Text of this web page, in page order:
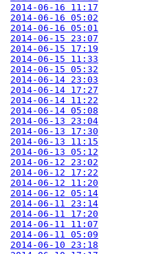
2014-06-16 11:17
2014-06-16 05:02
2014-06-16 05:01
2014-06-15 23:07
2014-06-15 17:19
2014-06-15 11:33
2014-06-15 05:32
2014-06-14 23:03
2014-06-14 17:27
2014-06-14 11:22
2014-06-14 05:08
2014-06-13 23:04
2014-06-13 17:30
2014-06-13 11:15
2014-06-13 05:12
2014-06-12 23:02
2014-06-12 17:22
2014-06-12 11:20
2014-06-12 05:14
2014-06-11 23:14
2014-06-11 17:20
2014-06-11 11:07
2014-06-11 05:09
2014-06-10 23:18